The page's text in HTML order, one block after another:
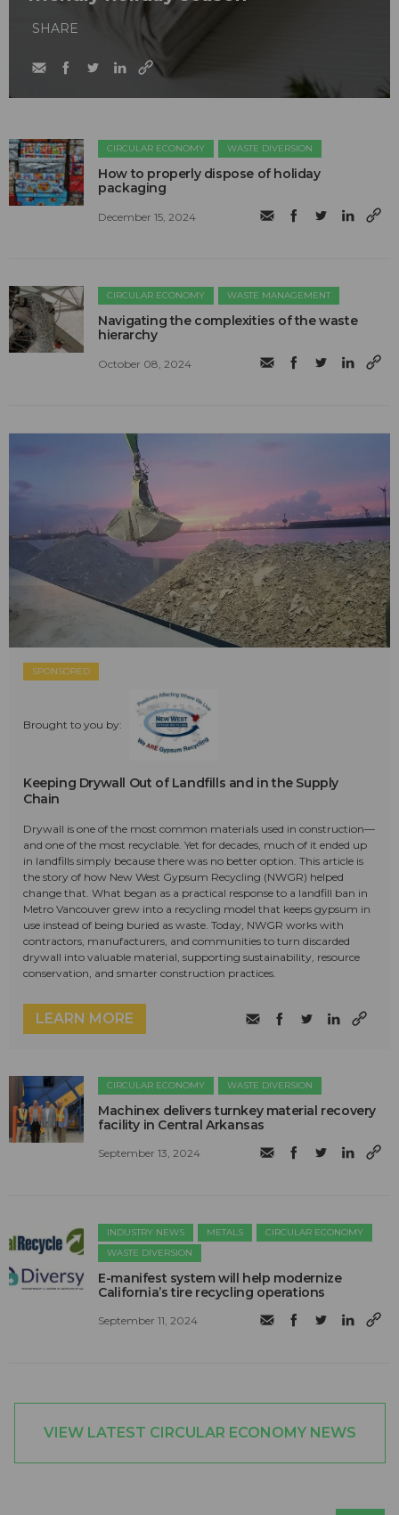
SHARE
CIRCULAR ECONOMY WASTE DIVERSION
How to properly dispose of holiday
packaging
December 15, 2024
CIRCULAR ECONOMY WASTE MANAGEMENT
Navigating the complexities of the waste
hierarchy
October 08, 2024
SPONSORED
Brought to you by:
Keeping Drywall Out of Landfills and in the Supply
Chain
Drywall is one of the most common materials used in construction—
and one of the most recyclable. Yet for decades, much of it ended up
in landfills simply because there was no better option. This article is
the story of how New West Gypsum Recycling (NWGR) helped
change that. What began as a practical response to a landfill ban in
Metro Vancouver grew into a recycling model that keeps gypsum in
use instead of being buried as waste. Today, NWGR works with
contractors, manufacturers, and communities to turn discarded
drywall into valuable material, supporting sustainability, resource
conservation, and smarter construction practices.
LEARN MORE
CIRCULAR ECONOMY WASTE DIVERSION
Machinex delivers turnkey material recovery
facility in Central Arkansas
September 13, 2024
INDUSTRY NEWS METALS
CIRCULAR ECONOMY
WASTE DIVERSION
E-manifest system will help modernize
California’s tire recycling operations
September 11, 2024
VIEW LATEST CIRCULAR ECONOMY NEWS